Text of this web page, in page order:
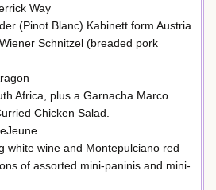
Way
(Pinot Blanc) Kabinett form Austria
Schnitzel (breaded pork
Africa, plus a Garnacha Marco
Chicken Salad.
white wine and Montepulciano red
of assorted mini-paninis and mini-